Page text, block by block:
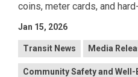
coins, meter cards, and
Jan 15, 2026
Transit News Media
Community Safety and Well-